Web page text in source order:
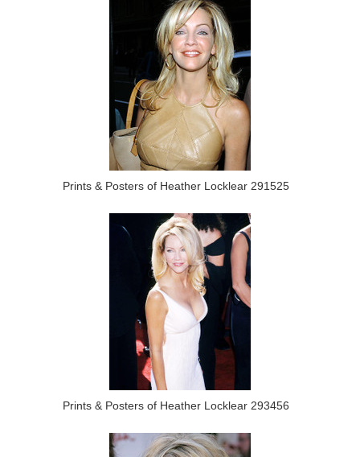
Prints & Posters of Heather Locklear 291525
Prints & Posters of Heather Locklear 293456